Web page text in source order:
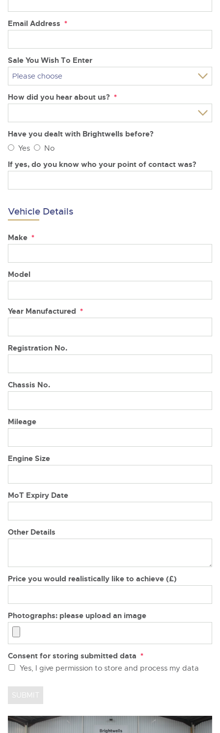
Email Address *
Sale You Wish To Enter
How did you hear about us? *
Have you dealt with Brightwells before?
Yes No
If yes, do you know who your point of contact was?
Vehicle Details
Make *
Model
Year Manufactured *
Registration No.
Chassis No.
Mileage
Engine Size
MoT Expiry Date
Other Details
Price you would realistically like to achieve (£)
Photographs: please upload an image
Consent for storing submitted data *
Yes, I give permission to store and process my data